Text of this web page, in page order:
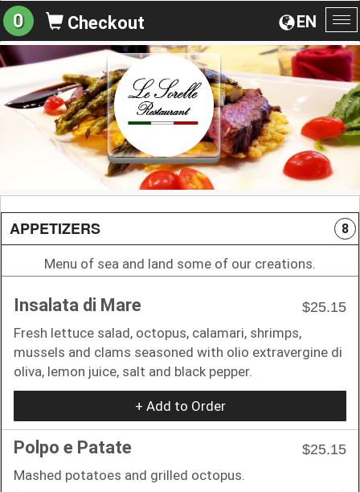
EN
0 Checkout
APPETIZERS 8
Menu of sea and land some of our creations.
Insalata di Mare
$25.15
Fresh lettuce salad, octopus, calamari, shrimps,
mussels and clams seasoned with olio extravergine di
oliva, lemon juice, salt and black pepper.
+ Add to Order
Polpo e Patate
$25.15
Mashed potatoes and grilled octopus.